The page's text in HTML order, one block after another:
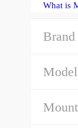
What is